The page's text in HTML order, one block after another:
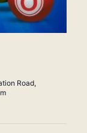
Road,